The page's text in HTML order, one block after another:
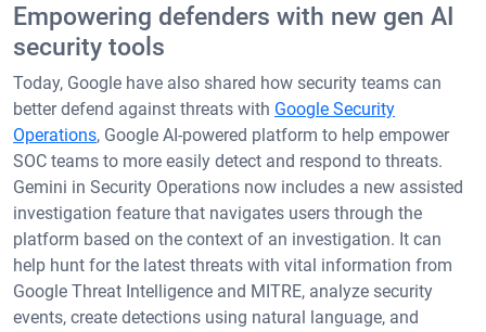
Empowering defenders with new gen AI
security tools
Today, Google have also shared how security teams can
better defend against threats with Google Security
Operations, Google AI-powered platform to help empower
SOC teams to more easily detect and respond to threats.
Gemini in Security Operations now includes a new assisted
investigation feature that navigates users through the
platform based on the context of an investigation. It can
help hunt for the latest threats with vital information from
Google Threat Intelligence and MITRE, analyze security
events, create detections using natural language, and